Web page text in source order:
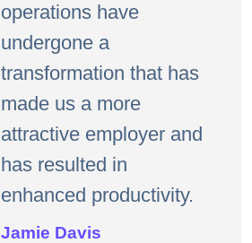
operations have
undergone a
transformation that has
made us a more
attractive employer and
has resulted in
enhanced productivity.
Jamie Davis